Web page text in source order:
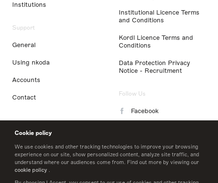
Cookie policy
We use cookies and other tracking technologies to improve your browsing
experience on our site, show personalized content, analyze site traffic, and
understand where our audiences come from. Find out more by viewing our
cookie policy .
Institutions
Support
General
Using nkoda
Accounts
Contact
Institutional Licence Terms
and Conditions
Kordl Licence Terms and
Conditions
Data Protection Privacy
Notice - Recruitment
Follow Us
Facebook
LinkedIn
Twitter